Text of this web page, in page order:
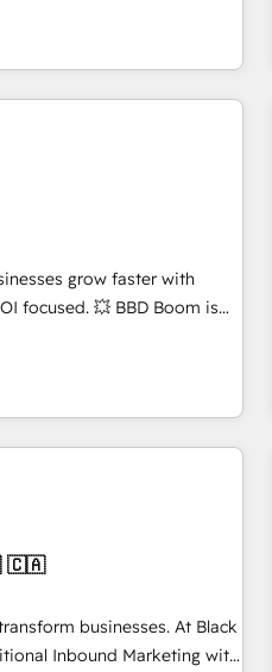
and Fixed Project Cost
over 25,000+ customers so
that turn HubSpot into a
ranked among their top 5
15 years in the
record that speaks for
UK, USA, Canada,
and South Africa.
27001:2022 and ISO
offices and 175+
grow faster with
💥 BBD Boom is
all your HubSpot
sales process and
and optimising your
HubSpot with other
us? - SIX
by HubSpot after a
Architecture,
Integration & Platform
🇨🇦
businesses. At Black
Inbound Marketing with